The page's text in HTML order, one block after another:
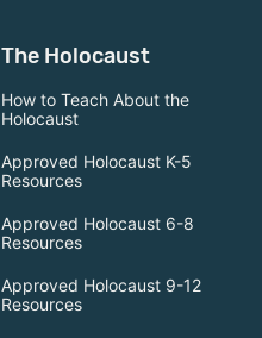
The Holocaust
How to Teach About the
Holocaust
Approved Holocaust K-5
Resources
Approved Holocaust 6-8
Resources
Approved Holocaust 9-12
Resources